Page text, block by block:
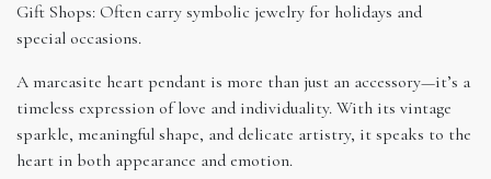
Gift Shops: Often carry symbolic jewelry for holidays and
special occasions.
A marcasite heart pendant is more than just an accessory—it’s a
timeless expression of love and individuality. With its vintage
sparkle, meaningful shape, and delicate artistry, it speaks to the
heart in both appearance and emotion.